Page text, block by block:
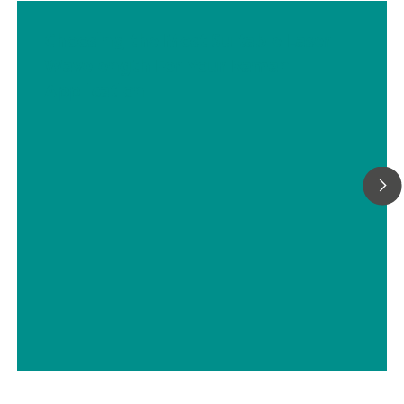
considerably increased by using a flow-through cell in